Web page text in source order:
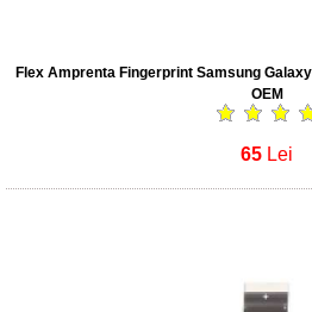
Flex Amprenta Fingerprint Samsung
OEM
65 Lei